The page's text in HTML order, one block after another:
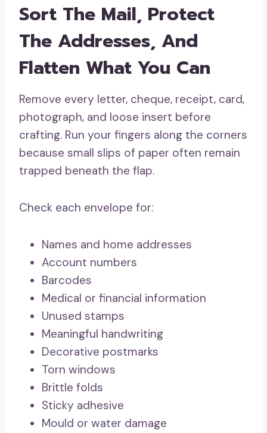
Sort The Mail, Protect
The Addresses, And
Flatten What You Can
Remove every letter, cheque, receipt, card,
photograph, and loose insert before
crafting. Run your fingers along the corners
because small slips of paper often remain
trapped beneath the flap.
Check each envelope for:
Names and home addresses
Account numbers
Barcodes
Medical or financial information
Unused stamps
Meaningful handwriting
Decorative postmarks
Torn windows
Brittle folds
Sticky adhesive
Mould or water damage